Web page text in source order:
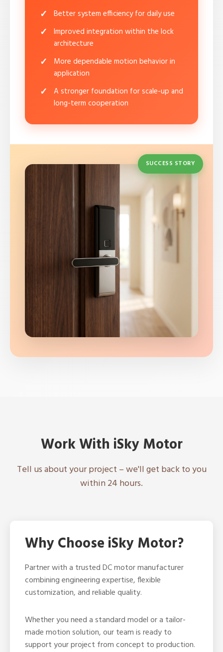
Better system efficiency for daily use
Improved integration within the lock
architecture
More dependable motion behavior in
application
A stronger foundation for scale-up and
long-term cooperation
SUCCESS STORY
Work With iSky Motor
Tell us about your project – we'll get back to you
within 24 hours.
Why Choose iSky Motor?
Partner with a trusted DC motor manufacturer
combining engineering expertise, flexible
customization, and reliable quality.
Whether you need a standard model or a tailor-
made motion solution, our team is ready to
support your project from concept to production.